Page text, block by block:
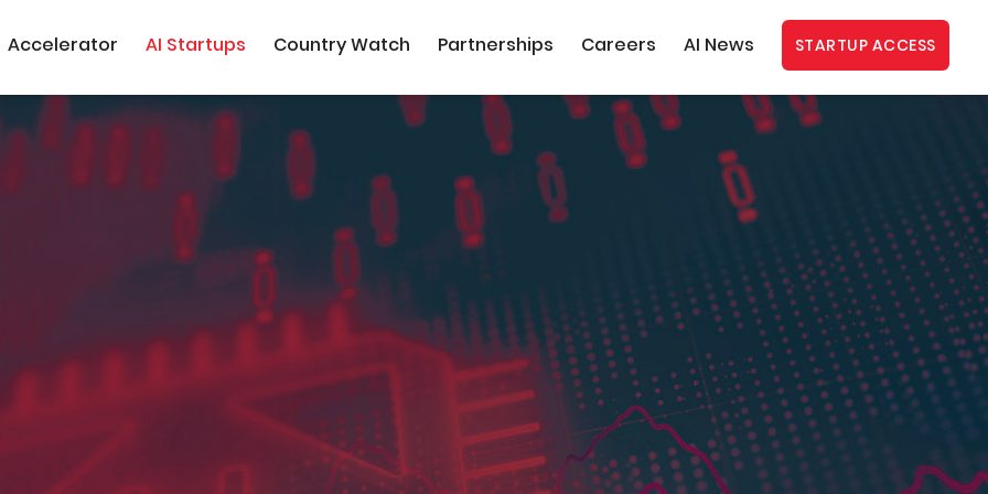
Accelerator AI Startups Country Watch Partnerships Careers AI News STARTUP ACCESS